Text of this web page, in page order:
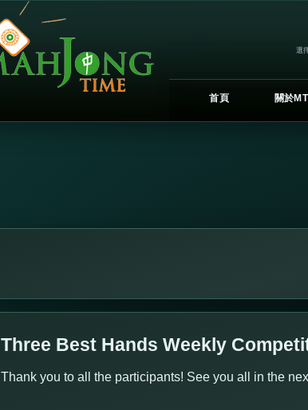
選
首頁 關於MT
Three Best Hands Weekly
Thank you to all the participants! See you all in the